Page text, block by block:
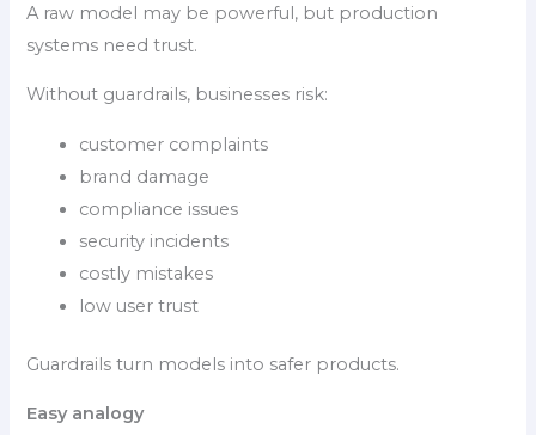
A raw model may be powerful, but production
systems need trust.
Without guardrails, businesses risk:
customer complaints
brand damage
compliance issues
security incidents
costly mistakes
low user trust
Guardrails turn models into safer products.
Easy analogy